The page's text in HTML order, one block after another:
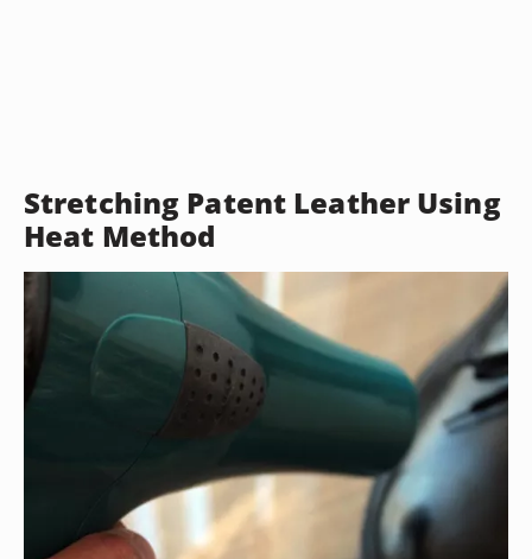
Stretching Patent Leather Using
Heat Method